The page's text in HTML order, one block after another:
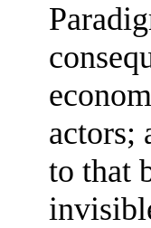
actors;
to that